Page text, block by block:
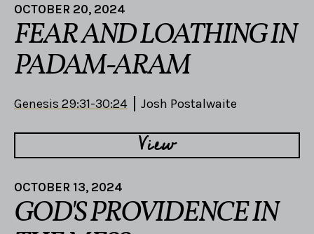
OCTOBER 20, 2024
FEAR AND LOATHING IN
PADAM-ARAM
Genesis 29:31-30:24 Josh Postalwaite
View
OCTOBER 13, 2024
GOD'S PROVIDENCE IN